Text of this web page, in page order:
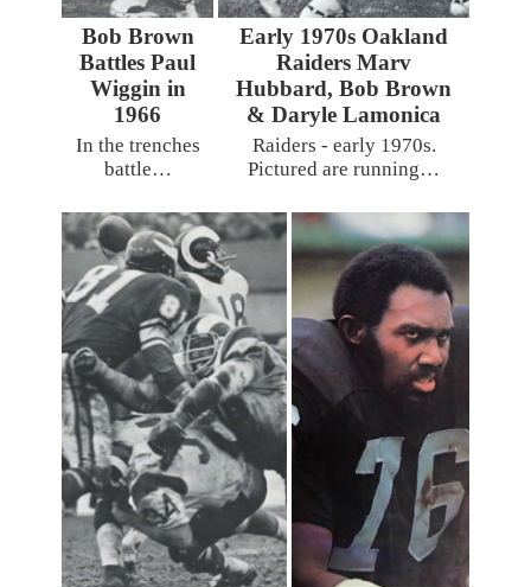
Bob Brown
Battles Paul
Wiggin in
1966
In the trenches
battle…
Early 1970s Oakland
Raiders Marv
Hubbard, Bob Brown
& Daryle Lamonica
Raiders - early 1970s.
Pictured are running…